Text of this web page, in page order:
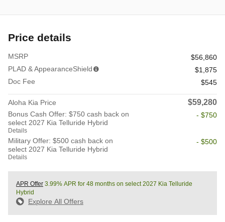
Price details
MSRP
$56,860
PLAD & AppearanceShield
$1,875
Doc Fee
$545
Aloha Kia Price $59,280
Bonus Cash Offer: $750 cash back on
select 2027 Kia Telluride Hybrid
Details
- $750
Military Offer: $500 cash back on
select 2027 Kia Telluride Hybrid
Details
- $500
APR Offer 3.99% APR for 48 months on select 2027 Kia Telluride
Hybrid
Explore All Offers